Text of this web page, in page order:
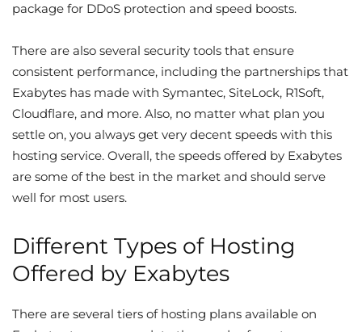
package for DDoS protection and speed boosts.
There are also several security tools that ensure
consistent performance, including the partnerships that
Exabytes has made with Symantec, SiteLock, R1Soft,
Cloudflare, and more. Also, no matter what plan you
settle on, you always get very decent speeds with this
hosting service. Overall, the speeds offered by Exabytes
are some of the best in the market and should serve
well for most users.
Different Types of Hosting
Offered by Exabytes
There are several tiers of hosting plans available on